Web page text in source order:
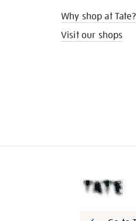
Why shop at Tate?
Visit our shops